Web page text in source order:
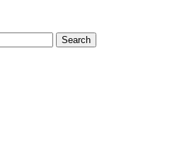
Search